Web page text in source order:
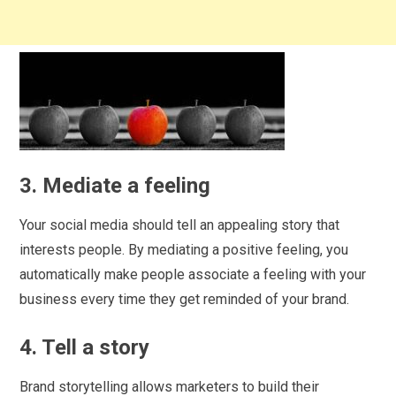
3. Mediate a feeling
Your social media should tell an appealing story that
interests people. By mediating a positive feeling, you
automatically make people associate a feeling with your
business every time they get reminded of your brand.
4. Tell a story
Brand storytelling allows marketers to build their